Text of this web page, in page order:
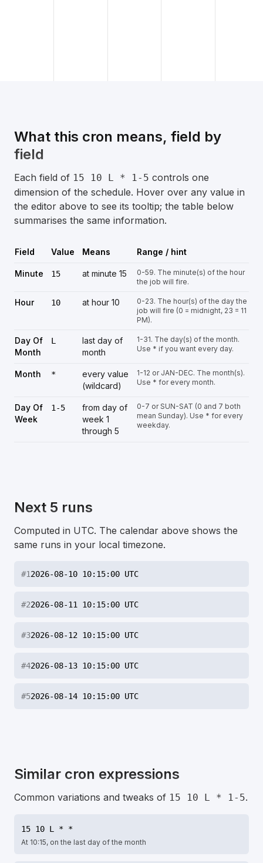
What this cron means, field by
field
Each field of 15 10 L * 1-5 controls one
dimension of the schedule. Hover over any value in
the editor above to see its tooltip; the table below
summarises the same information.
Field Value Means Range / hint
Minute 15 at minute 15
0-59. The minute(s) of the hour
the job will fire.
Hour 10 at hour 10
0-23. The hour(s) of the day the
job will fire (0 = midnight, 23 = 11
PM).
Day Of
Month
L
last day of
month
1-31. The day(s) of the month.
Use * if you want every day.
Month *
every value
(wildcard)
1-12 or JAN-DEC. The month(s).
Use * for every month.
Day Of
Week
1-5
from day of
week 1
through 5
0-7 or SUN-SAT (0 and 7 both
mean Sunday). Use * for every
weekday.
Next 5 runs
Computed in UTC. The calendar above shows the
same runs in your local timezone.
#12026-08-10 10:15:00 UTC
#22026-08-11 10:15:00 UTC
#32026-08-12 10:15:00 UTC
#42026-08-13 10:15:00 UTC
#52026-08-14 10:15:00 UTC
Similar cron expressions
Common variations and tweaks of 15 10 L * 1-5.
15 10 L * *
At 10:15, on the last day of the month